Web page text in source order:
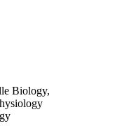
Biology,